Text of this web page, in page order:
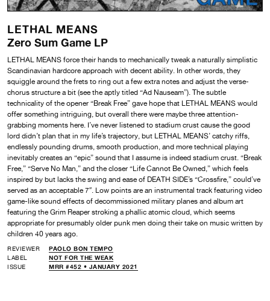
LETHAL MEANS
Zero Sum Game LP
LETHAL MEANS force their hands to mechanically tweak a naturally simplistic
Scandinavian hardcore approach with decent ability. In other words, they
squiggle around the frets to ring out a few extra notes and adjust the verse-
chorus structure a bit (see the aptly titled “Ad Nauseam”). The subtle
technicality of the opener “Break Free” gave hope that LETHAL MEANS would
offer something intriguing, but overall there were maybe three attention-
grabbing moments here. I’ve never listened to stadium crust cause the good
lord didn’t plan that in my life’s trajectory, but LETHAL MEANS’ catchy riffs,
endlessly pounding drums, smooth production, and more technical playing
inevitably creates an “epic” sound that I assume is indeed stadium crust. “Break
Free,” “Serve No Man,” and the closer “Life Cannot Be Owned,” which feels
inspired by but lacks the swing and ease of DEATH SIDE’s “Crossfire,” could’ve
served as an acceptable 7″. Low points are an instrumental track featuring video
game-like sound effects of decommissioned military planes and album art
featuring the Grim Reaper stroking a phallic atomic cloud, which seems
appropriate for presumably older punk men doing their take on music written by
children 40 years ago.
REVIEWER
PAOLO BON TEMPO
LABEL
NOT FOR THE WEAK
ISSUE
MRR #452 • JANUARY 2021